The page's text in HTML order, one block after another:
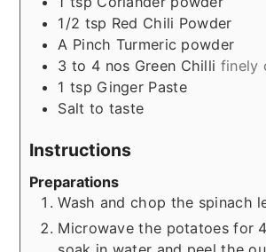
1/2 tsp Red Chili Powder
A Pinch Turmeric powder
3 to 4 nos Green Chilli finely
1 tsp Ginger Paste
Salt to taste
Instructions
Preparations
Wash and chop the spinach
Microwave the potatoes for